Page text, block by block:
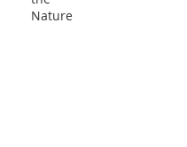
Nature